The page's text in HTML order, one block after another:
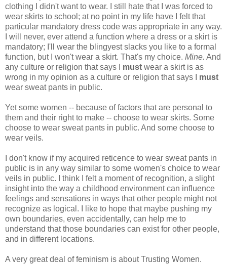
clothing I didn't want to wear. I still hate that I was forced to
wear skirts to school; at no point in my life have I felt that
particular mandatory dress code was appropriate in any way.
I will never, ever attend a function where a dress or a skirt is
mandatory; I'll wear the blingyest slacks you like to a formal
function, but I won't wear a skirt. That's my choice. Mine. And
any culture or religion that says I must wear a skirt is as
wrong in my opinion as a culture or religion that says I must
wear sweat pants in public.
Yet some women -- because of factors that are personal to
them and their right to make -- choose to wear skirts. Some
choose to wear sweat pants in public. And some choose to
wear veils.
I don't know if my acquired reticence to wear sweat pants in
public is in any way similar to some women's choice to wear
veils in public. I think I felt a moment of recognition, a slight
insight into the way a childhood environment can influence
feelings and sensations in ways that other people might not
recognize as logical. I like to hope that maybe pushing my
own boundaries, even accidentally, can help me to
understand that those boundaries can exist for other people,
and in different locations.
A very great deal of feminism is about Trusting Women.